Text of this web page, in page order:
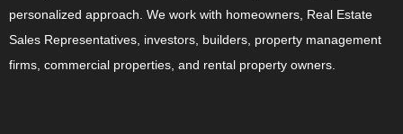
personalized approach. We work with homeowners, Real Estate
Sales Representatives, investors, builders, property management
firms, commercial properties, and rental property owners.